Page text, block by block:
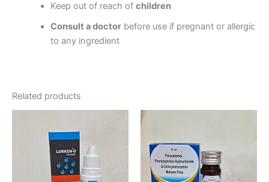
Keep out of reach of children
Consult a doctorbefore use if pregnant or allergic
to any ingredient
Related products